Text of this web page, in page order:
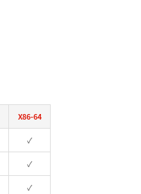
X86-64
✓
✓
✓